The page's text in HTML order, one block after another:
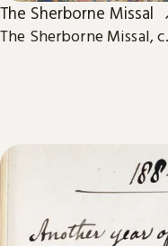
The Sherborne Missal
The Sherborne Missal,